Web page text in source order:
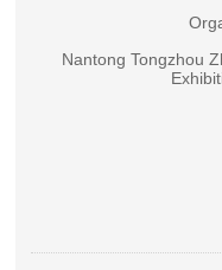
Nantong Tongzhou